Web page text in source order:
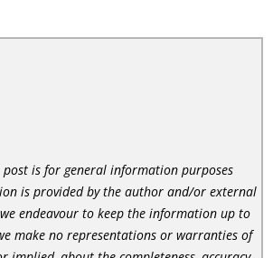
post is for general information purposes
is provided by the author and/or external
endeavour to keep the information up to
make no representations or warranties of